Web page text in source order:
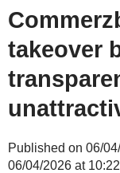
takeover
Published on 06/
06/04/2026 at